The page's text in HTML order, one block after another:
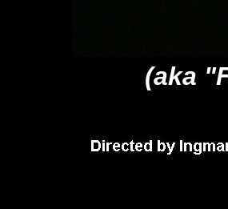
(aka